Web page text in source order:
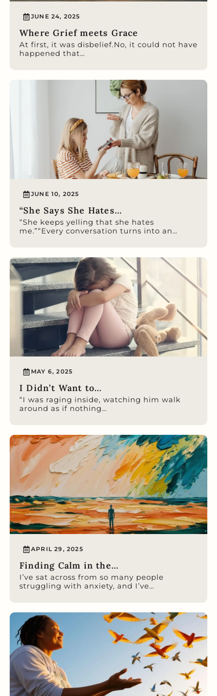
JUNE 24, 2025
Where Grief meets Grace
At first, it was disbelief.No, it could not have
happened that…
JUNE 10, 2025
“She Says She Hates…
“She keeps yelling that she hates
me.”“Every conversation turns into an…
MAY 6, 2025
I Didn’t Want to…
“I was raging inside, watching him walk
around as if nothing…
APRIL 29, 2025
Finding Calm in the…
I’ve sat across from so many people
struggling with anxiety, and I’ve…